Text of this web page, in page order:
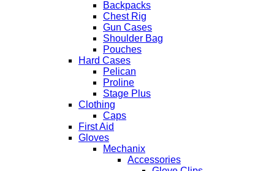
Backpacks
Chest Rig
Gun Cases
Shoulder Bag
Pouches
Hard Cases
Pelican
Proline
Stage Plus
Clothing
Caps
First Aid
Gloves
Mechanix
Accessories